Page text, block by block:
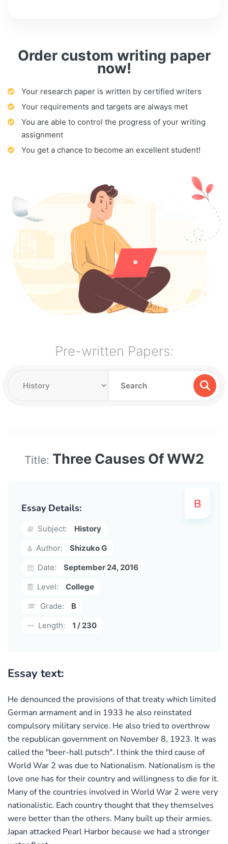
Order custom writing paper
now!
Your research paper is written by certified writers
Your requirements and targets are always met
You are able to control the progress of your writing
assignment
You get a chance to become an excellent student!
Pre-written Papers:
Title: Three Causes Of WW2
Essay Details:
Subject:
History
Author:
Shizuko G
Date:
September 24, 2016
Level:
College
Grade:
B
Length:
1 / 230
Essay text:
He denounced the provisions of that treaty which limited
German armament and in 1933 he also reinstated
compulsory military service. He also tried to overthrow
the republican government on November 8, 1923. It was
called the "beer-hall putsch". I think the third cause of
World War 2 was due to Nationalism. Nationalism is the
love one has for their country and willingness to die for it.
Many of the countries involved in World War 2 were very
nationalistic. Each country thought that they themselves
were better than the others. Many built up their armies.
Japan attacked Pearl Harbor because we had a stronger